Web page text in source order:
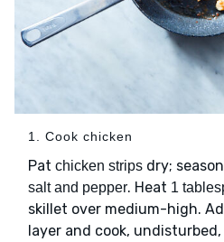
1. Cook chicken
Pat chicken strips dry;
salt and pepper. Heat 1
skillet over medium-high.
layer and cook,